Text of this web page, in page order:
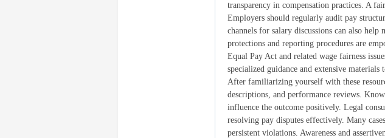
transparency in compensation practices. A
Employers should regularly audit pay
channels for salary discussions can also
protections and reporting procedures are
Equal Pay Act and related wage fairness
specialized guidance and extensive
After familiarizing yourself with these
descriptions, and performance reviews.
influence the outcome positively. Legal
resolving pay disputes effectively. Many
persistent violations. Awareness and